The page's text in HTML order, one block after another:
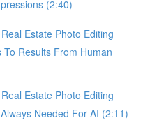
(2:40)
Estate Photo Editing
Results From Human
Estate Photo Editing
Needed For AI (2:11)